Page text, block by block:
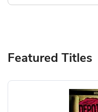
Featured Titles